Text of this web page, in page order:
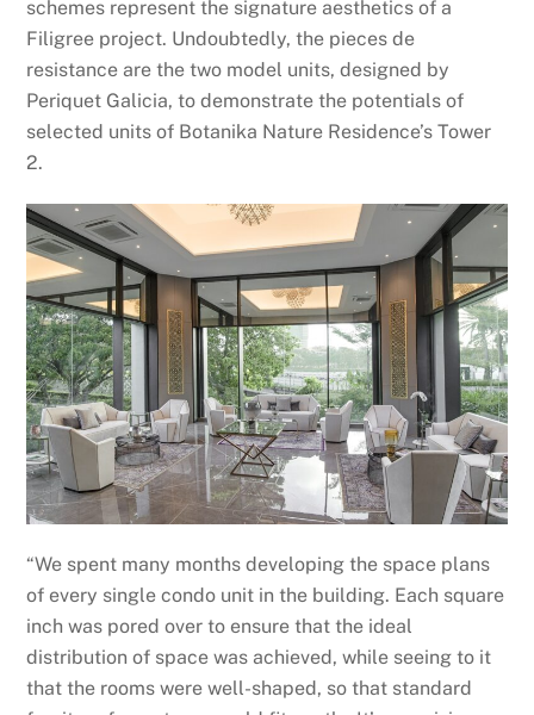
schemes represent the signature aesthetics of a
Filigree project. Undoubtedly, the pieces de
resistance are the two model units, designed by
Periquet Galicia, to demonstrate the potentials of
selected units of Botanika Nature Residence’s Tower
2.
“We spent many months developing the space plans
of every single condo unit in the building. Each square
inch was pored over to ensure that the ideal
distribution of space was achieved, while seeing to it
that the rooms were well-shaped, so that standard